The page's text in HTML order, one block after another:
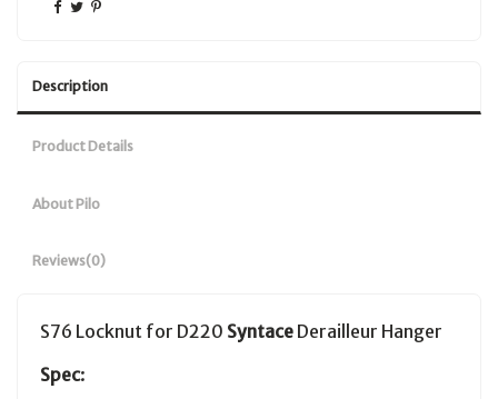
Description
Product Details
About Pilo
Reviews(0)
S76 Locknut for D220 Syntace Derailleur Hanger
Spec: